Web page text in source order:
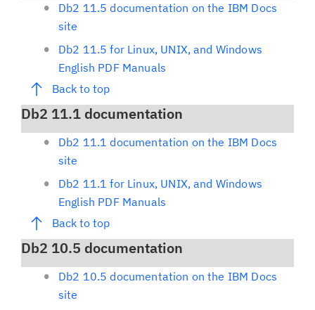
Db2 11.5 documentation on the IBM Docs
site
Db2 11.5 for Linux, UNIX, and Windows
English PDF Manuals
Back to top
Db2 11.1 documentation
Db2 11.1 documentation on the IBM Docs
site
Db2 11.1 for Linux, UNIX, and Windows
English PDF Manuals
Back to top
Db2 10.5 documentation
Db2 10.5 documentation on the IBM Docs
site